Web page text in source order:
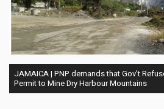
JAMAICA | PNP demands that Gov't
Permit to Mine Dry Harbour Mountains